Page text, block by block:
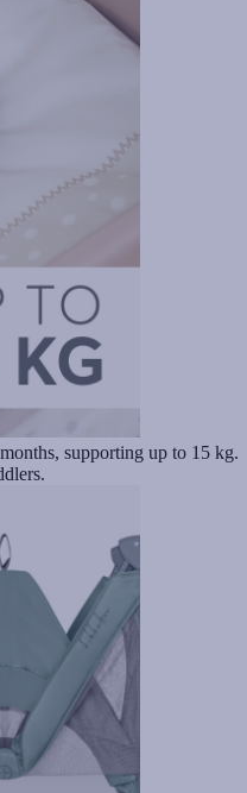
supporting up to 15 kg.